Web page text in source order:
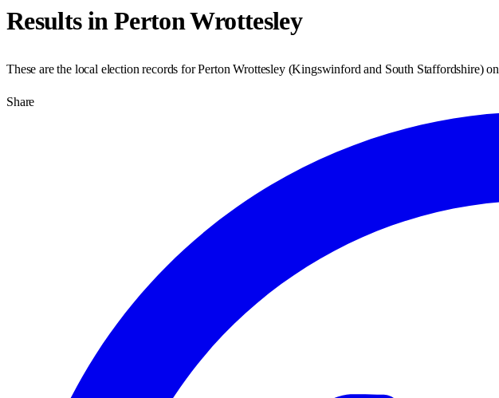
Results inPerton Wrottesley
These are the local election records forPerton Wrottesley(Kingswinford and South Staffordshire) on
Share